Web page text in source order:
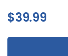
$39.99